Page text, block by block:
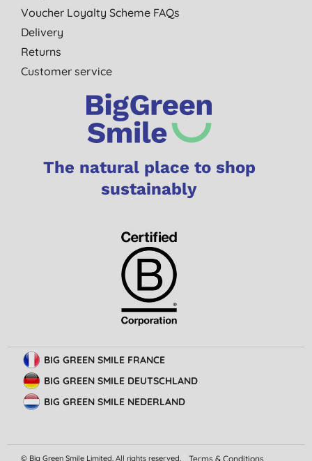
Voucher Loyalty Scheme FAQs
Delivery
Returns
Customer service
The natural place to shop
sustainably
BIG GREEN SMILE FRANCE
BIG GREEN SMILE DEUTSCHLAND
BIG GREEN SMILE NEDERLAND
© Big Green Smile Limited. All rights reserved. Terms & Conditions